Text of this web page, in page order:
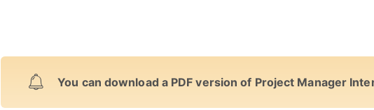
You can download a PDF version of Project Manager